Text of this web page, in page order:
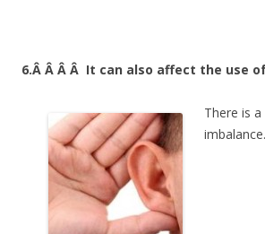
6.Â Â Â Â It can also affect the use
There is
imbalance.